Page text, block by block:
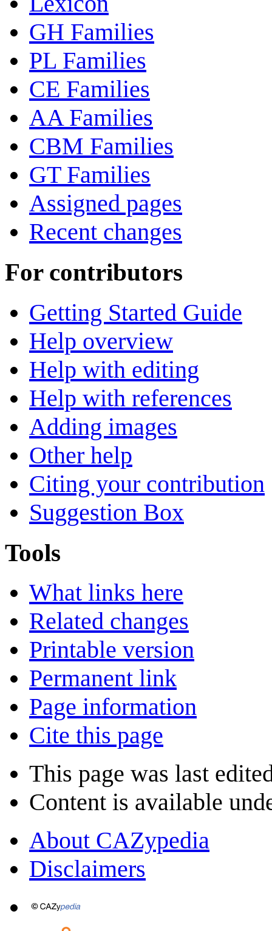
GH Families
PL Families
CE Families
AA Families
CBM Families
GT Families
Assigned pages
Recent changes
For contributors
Getting Started Guide
Help overview
Help with editing
Help with references
Adding images
Other help
Citing your contribution
Suggestion Box
Tools
What links here
Related changes
Printable version
Permanent link
Page information
Cite this page
This page was last
Content is available
About CAZypedia
Disclaimers